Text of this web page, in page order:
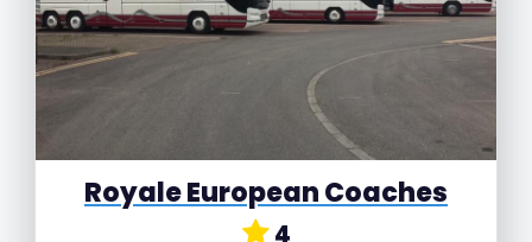
Royale European Coaches
4